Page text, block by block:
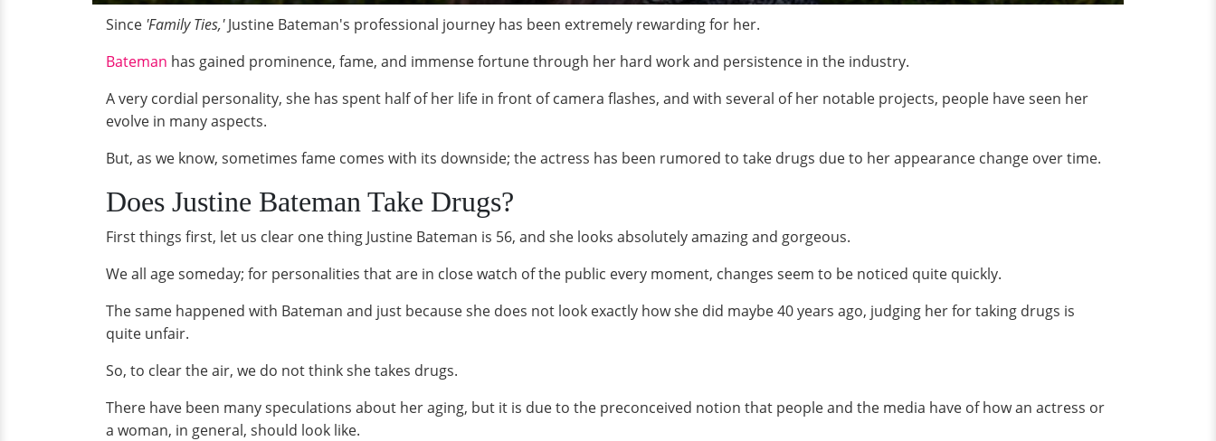
Since 'Family Ties,'Justine Bateman's professional journey has been extremely rewarding for her.
Bateman has gained prominence, fame, and immense fortune through her hard work and persistence in the industry.
A very cordial personality, she has spent half of her life in front of camera flashes, and with several of her notable projects, people have seen her
evolve in many aspects.
But, as we know, sometimes fame comes with its downside; the actress has been rumored to take drugs due to her appearance change over time.
Does Justine Bateman Take Drugs?
First things first, let us clear one thing Justine Bateman is 56, and she looks absolutely amazing and gorgeous.
We all age someday; for personalities that are in close watch of the public every moment, changes seem to be noticed quite quickly.
The same happened with Bateman and just because she does not look exactly how she did maybe 40 years ago, judging her for taking drugs is
quite unfair.
So, to clear the air, we do not think she takes drugs.
There have been many speculations about her aging, but it is due to the preconceived notion that people and the media have of how an actress or
a woman, in general, should look like.